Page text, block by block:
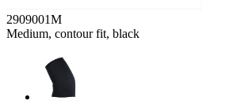
2909001M
Medium, contour fit, black